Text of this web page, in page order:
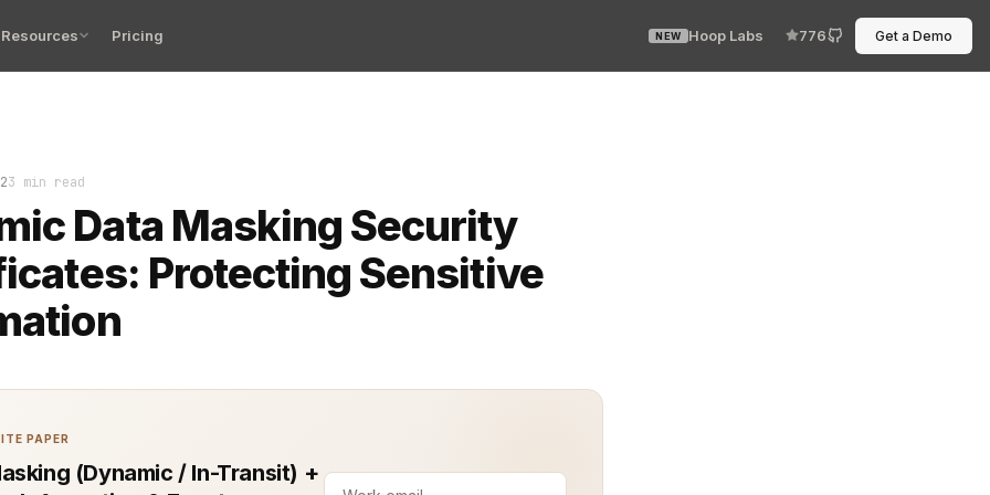
Resources Pricing NEW Hoop Labs 776 Get a Demo
3 min read
Data Masking Security
Protecting Sensitive
Masking (DDM) has become a crucial tool for securing sensitive information in databases. Among its
PAPER
(Dynamic / In-Transit) +